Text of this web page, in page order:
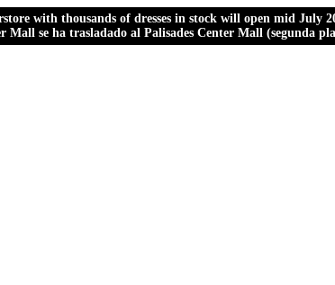
with thousands of dresses in stock will open mid July
se ha trasladado al Palisades Center Mall (segunda